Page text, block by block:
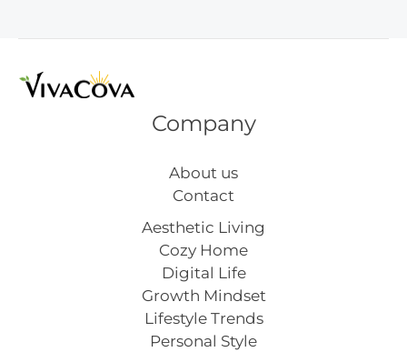
Company
About us
Contact
Aesthetic Living
Cozy Home
Digital Life
Growth Mindset
Lifestyle Trends
Personal Style